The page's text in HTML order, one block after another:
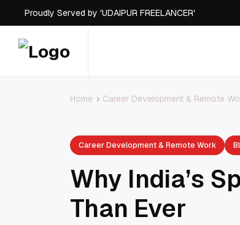
Proudly Served by 'UDAIPUR FREELANCER'
Home Career Development & Remote
Career Development & Remote Work
Why India’s
Than Ever